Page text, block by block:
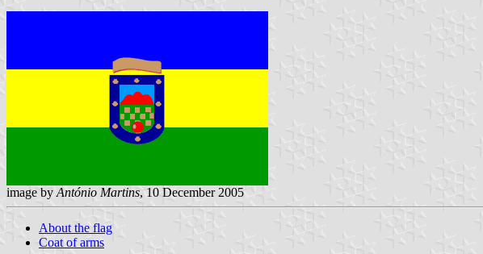
image by António Martins, 10 December 2005
About the flag
Coat of arms